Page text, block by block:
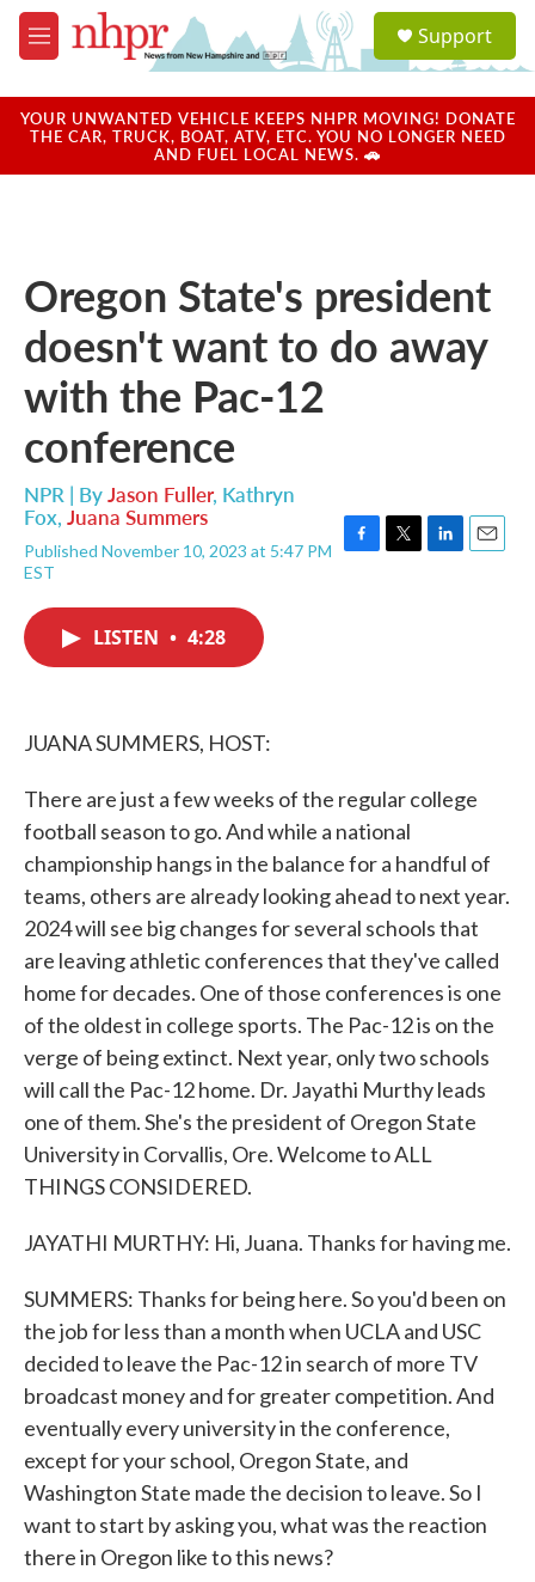
Skip to main content
M
e
u
a
u
Support
YOUR UNWANTED VEHICLE KEEPS NHPR MOVING! DONATE
THE CAR, TRUCK, BOAT, ATV, ETC. YOU NO LONGER NEED
AND FUEL LOCAL NEWS. 🚗
Oregon State's president
doesn't want to do away
with the Pac-12
conference
NPR | ByJason Fuller, Kathryn
Fox, Juana Summers
Published November 10, 2023 at 5:47 PM
EST
LISTEN • 4:28
JUANA SUMMERS, HOST:
There are just a few weeks of the regular college
football season to go. And while a national
championship hangs in the balance for a handful of
teams, others are already looking ahead to next year.
2024 will see big changes for several schools that
are leaving athletic conferences that they've called
home for decades. One of those conferences is one
of the oldest in college sports. The Pac-12 is on the
verge of being extinct. Next year, only two schools
will call the Pac-12 home. Dr. Jayathi Murthy leads
one of them. She's the president of Oregon State
University in Corvallis, Ore. Welcome to ALL
THINGS CONSIDERED.
JAYATHI MURTHY: Hi, Juana. Thanks for having me.
SUMMERS: Thanks for being here. So you'd been on
the job for less than a month when UCLA and USC
decided to leave the Pac-12 in search of more TV
broadcast money and for greater competition. And
eventually every university in the conference,
except for your school, Oregon State, and
Washington State made the decision to leave. So I
want to start by asking you, what was the reaction
there in Oregon like to this news?